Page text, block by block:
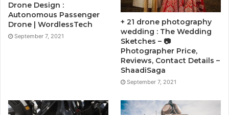
Drone Design :
Autonomous Passenger
Drone | WordlessTech
September 7, 2021
+ 21 drone photography
wedding : The Wedding
Sketches – 📷
Photographer Price,
Reviews, Contact Details –
ShaadiSaga
September 7, 2021